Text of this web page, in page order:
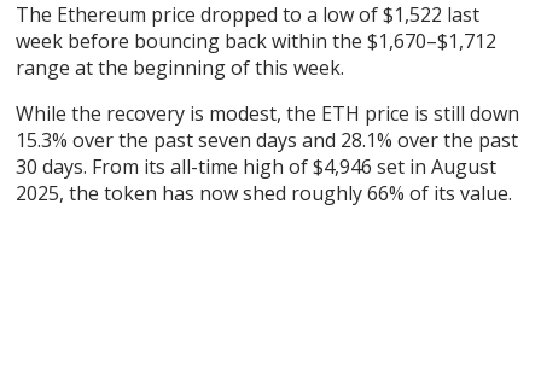
The Ethereum price dropped to a low of $1,522 last
week before bouncing back within the $1,670–$1,712
range at the beginning of this week.
While the recovery is modest, the ETH price is still down
15.3% over the past seven days and 28.1% over the past
30 days. From its all-time high of $4,946 set in August
2025, the token has now shed roughly 66% of its value.